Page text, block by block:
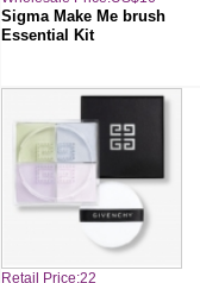
Sigma Make Me brush
Essential Kit
Retail Price:22